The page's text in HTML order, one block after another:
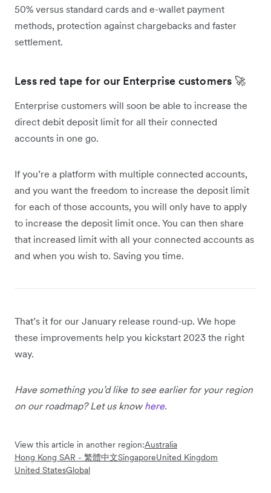
50% versus standard cards and e-wallet payment
methods, protection against chargebacks and faster
settlement.
Less red tape for our Enterprise customers 🚀
Enterprise customers will soon be able to increase the
direct debit deposit limit for all their connected
accounts in one go.
If you’re a platform with multiple connected accounts,
and you want the freedom to increase the deposit limit
for each of those accounts, you will only have to apply
to increase the deposit limit once. You can then share
that increased limit with all your connected accounts as
and when you wish to. Saving you time.
That’s it for our January release round-up. We hope
these improvements help you kickstart 2023 the right
way.
Have something you’d like to see earlier for your region
on our roadmap? Let us know here.
View this article in another region:Australia
Hong Kong SAR - 繁體中文SingaporeUnited Kingdom
United StatesGlobal